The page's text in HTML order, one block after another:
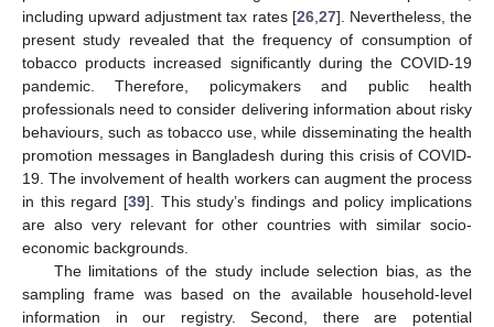
including upward adjustment tax rates [26, 27]. Nevertheless, the
present study revealed that the frequency of consumption of
tobacco products increased significantly during the COVID-19
pandemic. Therefore, policymakers and public health
professionals need to consider delivering information about risky
behaviours, such as tobacco use, while disseminating the health
promotion messages in Bangladesh during this crisis of COVID-
19. The involvement of health workers can augment the process
in this regard [39]. This study’s findings and policy implications
are also very relevant for other countries with similar socio-
economic backgrounds.
The limitations of the study include selection bias, as the
sampling frame was based on the available household-level
information in our registry. Second, there are potential